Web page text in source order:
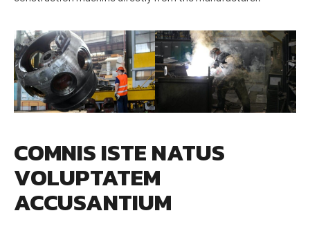
COMNIS ISTE NATUS
VOLUPTATEM
ACCUSANTIUM